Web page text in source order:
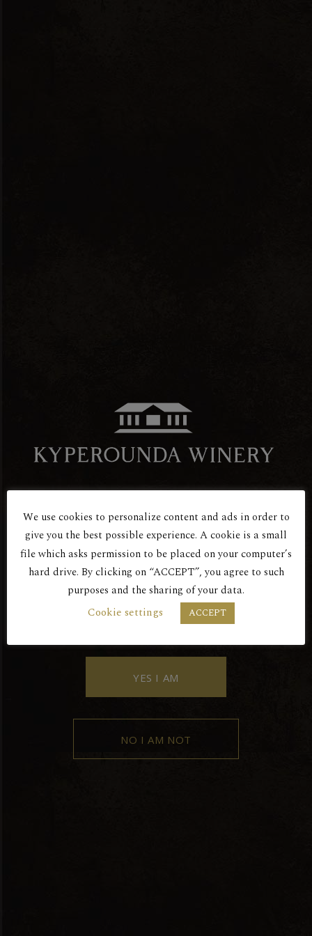
Are You Over 18?
BY ENTERING THIS SITE YOU AGREE
TO OUR PRIVACY POLICY.
YES I AM
NO I AM NOT
Red Dry
ROSE
We use cookies to personalize content and ads in order to
give you the best possible experience. A cookie is a small
file which asks permission to be placed on your computer’s
hard drive. By clicking on “ACCEPT”, you agree to such
purposes and the sharing of your data.
Cookie settings
ACCEPT